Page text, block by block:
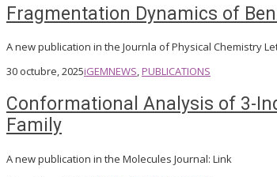
Fragmentation Dynamics of
A new publication in the Journla of Physical Chemistry
30 octubre, 2025iGEMNEWS,PUBLICATIONS
Conformational Analysis of 3-
Family
A new publication in the Molecules Journal: Link